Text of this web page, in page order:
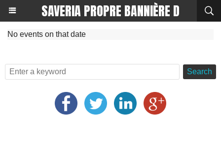
SAVERIA PROPRE BANNIÈRE D
No events on that date
Search